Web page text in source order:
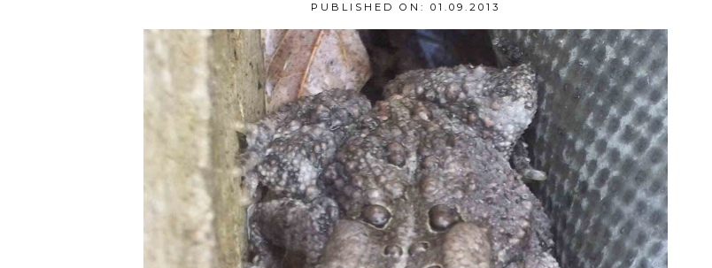
PUBLISHED ON: 01.09.2013